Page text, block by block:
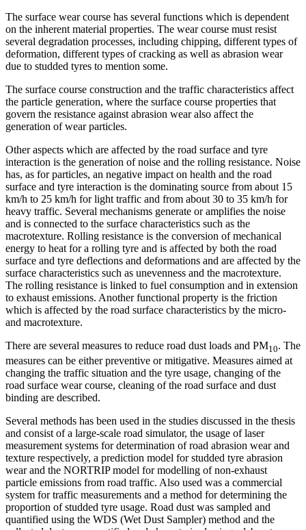
The surface wear course has several functions which is dependent
on the inherent material properties. The wear course must resist
several degradation processes, including chipping, different types of
deformation, different types of cracking as well as abrasion wear
due to studded tyres to mention some.
The surface course construction and the traffic characteristics affect
the particle generation, where the surface course properties that
govern the resistance against abrasion wear also affect the
generation of wear particles.
Other aspects which are affected by the road surface and tyre
interaction is the generation of noise and the rolling resistance. Noise
has, as for particles, an negative impact on health and the road
surface and tyre interaction is the dominating source from about 15
km/h to 25 km/h for light traffic and from about 30 to 35 km/h for
heavy traffic. Several mechanisms generate or amplifies the noise
and is connected to the surface characteristics such as the
macrotexture. Rolling resistance is the conversion of mechanical
energy to heat for a rolling tyre and is affected by both the road
surface and tyre deflections and deformations and are affected by the
surface characteristics such as unevenness and the macrotexture.
The rolling resistance is linked to fuel consumption and in extension
to exhaust emissions. Another functional property is the friction
which is affected by the road surface characteristics by the micro-
and macrotexture.
There are several measures to reduce road dust loads and PM10. The
measures can be either preventive or mitigative. Measures aimed at
changing the traffic situation and the tyre usage, changing of the
road surface wear course, cleaning of the road surface and dust
binding are described.
Several methods has been used in the studies discussed in the thesis
and consist of a large-scale road simulator, the usage of laser
measurement systems for determination of road abrasion wear and
texture respectively, a prediction model for studded tyre abrasion
wear and the NORTRIP model for modelling of non-exhaust
particle emissions from road traffic. Also used was a commercial
system for traffic measurements and a method for determining the
proportion of studded tyre usage. Road dust was sampled and
quantified using the WDS (Wet Dust Sampler) method and the